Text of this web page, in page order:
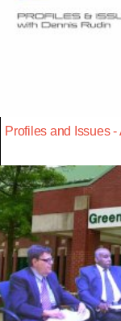
Profiles and Issues